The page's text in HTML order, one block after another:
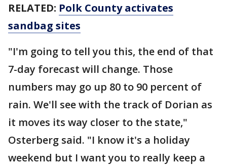
RELATED: Polk County activates
sandbag sites
"I'm going to tell you this, the end of that
7-day forecast will change. Those
numbers may go up 80 to 90 percent of
rain. We'll see with the track of Dorian as
it moves its way closer to the state,"
Osterberg said. "I know it's a holiday
weekend but I want you to really keep a